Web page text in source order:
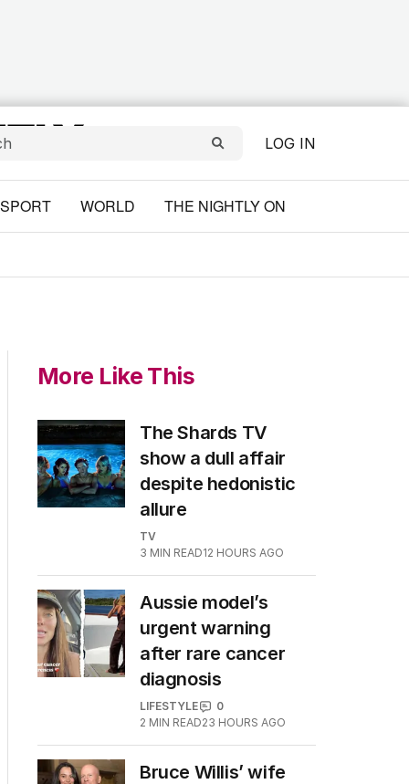
LOG IN
SPORT WORLD THE NIGHTLY ON
More Like This
The Shards TV
show a dull affair
despite hedonistic
allure
TV
3 MIN READ12 HOURS AGO
Aussie model’s
urgent warning
after rare cancer
diagnosis
LIFESTYLE
0
2 MIN READ23 HOURS AGO
Bruce Willis’ wife